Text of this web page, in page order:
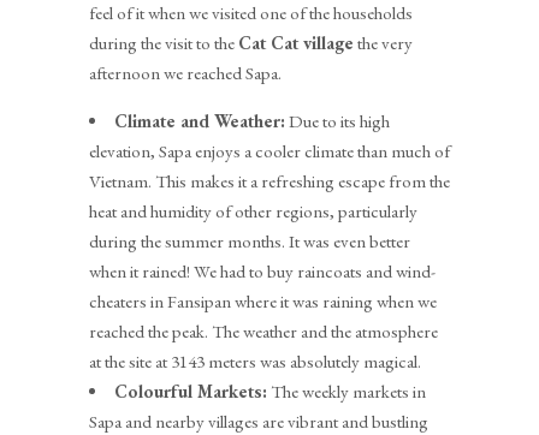
feel of it when we visited one of the households
during the visit to the Cat Cat village the very
afternoon we reached Sapa.
Climate and Weather: Due to its high
elevation, Sapa enjoys a cooler climate than much of
Vietnam. This makes it a refreshing escape from the
heat and humidity of other regions, particularly
during the summer months. It was even better
when it rained! We had to buy raincoats and wind-
cheaters in Fansipan where it was raining when we
reached the peak. The weather and the atmosphere
at the site at 3143 meters was absolutely magical.
Colourful Markets: The weekly markets in
Sapa and nearby villages are vibrant and bustling